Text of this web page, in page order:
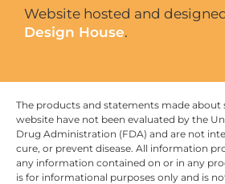
Website hosted and
Design House.
The products and statements made
website have not been evaluated by the
Drug Administration (FDA) and are not
cure, or prevent disease. All information
any information contained on or in any
is for informational purposes only and is